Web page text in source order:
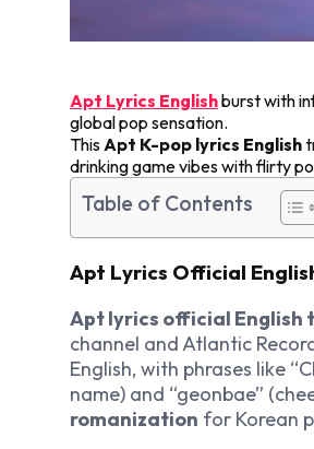
Apt Lyrics Englishburst with
global pop sensation.
ThisApt K-pop lyrics English
drinking game vibes with flirty
Table of Contents
Apt Lyrics Official
Apt lyrics official English
channel and Atlantic
English, with phrases like
name) and “geonbae”
romanization for Korean